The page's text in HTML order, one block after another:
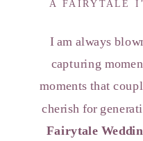
A FAIRYTALE
I am always
capturing
moments that
cherish for
Fairytale